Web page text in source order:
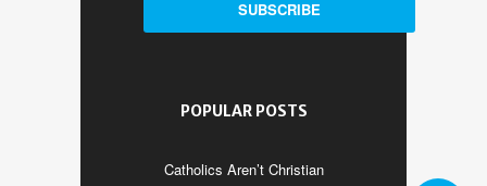
POPULAR POSTS
Catholics Aren’t Christian